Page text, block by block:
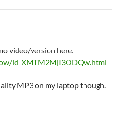
video/version here:
id_XMTM2MjI3ODQw.html
MP3 on my laptop though.